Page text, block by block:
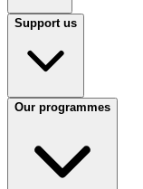
Support us
Our programmes